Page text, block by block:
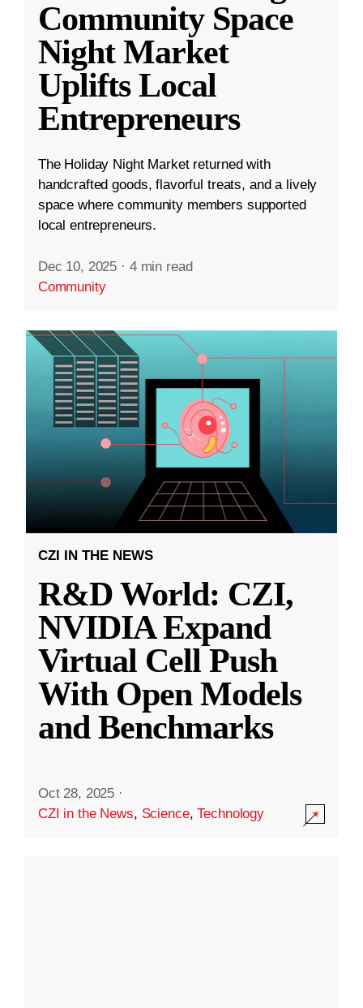
Community Space
Night Market
Uplifts Local
Entrepreneurs
The Holiday Night Market returned with
handcrafted goods, flavorful treats, and a lively
space where community members supported
local entrepreneurs.
Dec 10, 2025 · 4 min read
Community
CZI IN THE NEWS
R&D World: CZI,
NVIDIA Expand
Virtual Cell Push
With Open Models
and Benchmarks
Oct 28, 2025 ·
CZI in the News, Science,Technology